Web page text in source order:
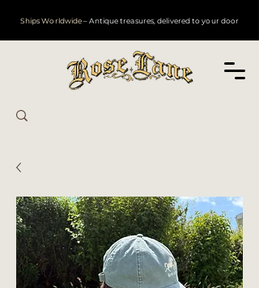
Ships Worldwide– Antique treasures, delivered to your door